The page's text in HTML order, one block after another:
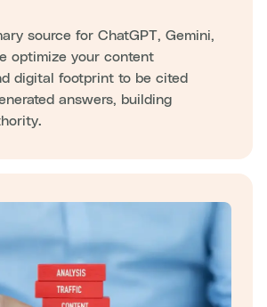
source for ChatGPT, Gemini,
optimize your content
digital footprint to be cited
answers, building